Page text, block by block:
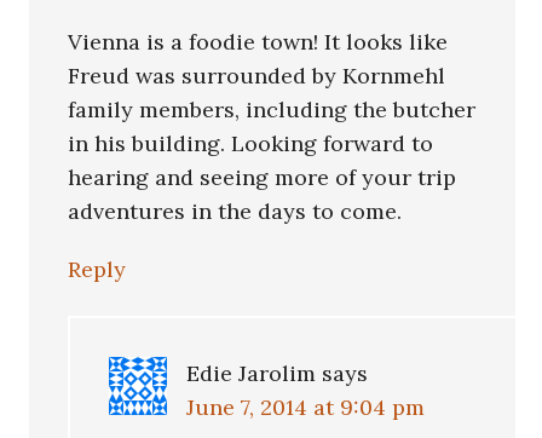
Vienna is a foodie town! It looks like
Freud was surrounded by Kornmehl
family members, including the butcher
in his building. Looking forward to
hearing and seeing more of your trip
adventures in the days to come.
Reply
Edie Jarolim says
June 7, 2014 at 9:04 pm